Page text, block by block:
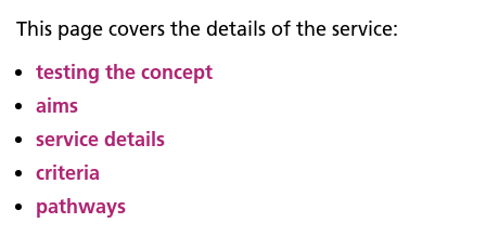
This page covers the details of the service:
testing the concept
aims
service details
criteria
pathways